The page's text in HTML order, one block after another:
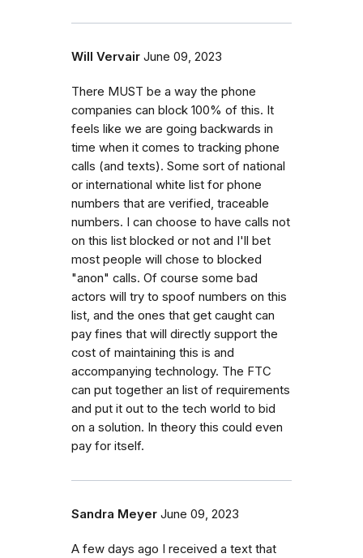
Will Vervair June 09, 2023
There MUST be a way the phone
companies can block 100% of this. It
feels like we are going backwards in
time when it comes to tracking phone
calls (and texts). Some sort of national
or international white list for phone
numbers that are verified, traceable
numbers. I can choose to have calls not
on this list blocked or not and I'll bet
most people will chose to blocked
"anon" calls. Of course some bad
actors will try to spoof numbers on this
list, and the ones that get caught can
pay fines that will directly support the
cost of maintaining this is and
accompanying technology. The FTC
can put together an list of requirements
and put it out to the tech world to bid
on a solution. In theory this could even
pay for itself.
Sandra Meyer June 09, 2023
A few days ago I received a text that